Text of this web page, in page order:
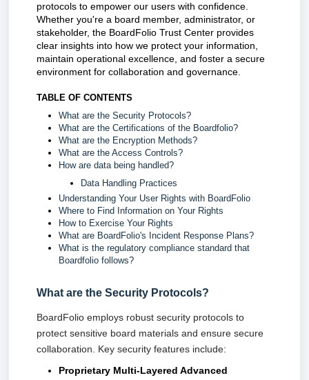
protocols to empower our users with confidence.
Whether you're a board member, administrator, or
stakeholder, the BoardFolio Trust Center provides
clear insights into how we protect your information,
maintain operational excellence, and foster a secure
environment for collaboration and governance.
TABLE OF CONTENTS
What are the Security Protocols?
What are the Certifications of the Boardfolio?
What are the Encryption Methods?
What are the Access Controls?
How are data being handled?
Data Handling Practices
Understanding Your User Rights with BoardFolio
Where to Find Information on Your Rights
How to Exercise Your Rights
What are BoardFolio's Incident Response Plans?
What is the regulatory compliance standard that
Boardfolio follows?
What are the Security Protocols?
BoardFolio employs robust security protocols to
protect sensitive board materials and ensure secure
collaboration. Key security features include:
Proprietary Multi-Layered Advanced